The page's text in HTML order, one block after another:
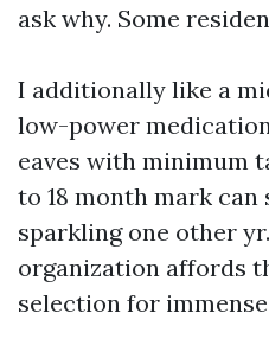
ask why. Some
I additionally like a
low-power
eaves with minimum
to 18 month mark
sparkling one other
organization affords
selection for